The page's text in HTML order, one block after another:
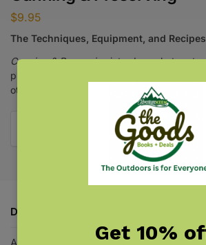
$9.95
The Techniques, Equipment, and
Canning & Preservingintroduces hot-
pressure canning, with 16 recipes, safety
other vital information.
Add to
Description
Get 10%